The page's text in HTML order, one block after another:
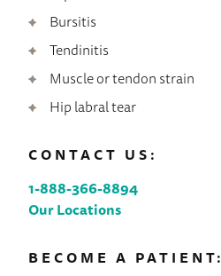
Bursitis
Tendinitis
Muscle or tendon strain
Hip labral tear
CONTACT US:
1-888-366-8894
Our Locations
BECOME A PATIENT: